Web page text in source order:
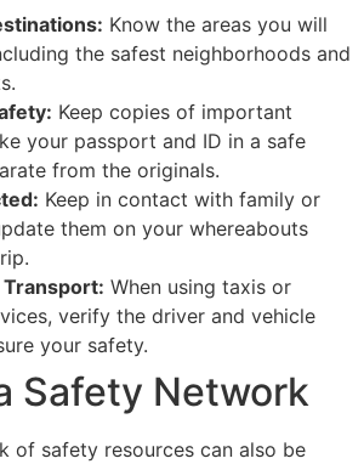
Know the areas you will
the safest neighborhoods and
Keep copies of important
your passport and ID in a safe
from the originals.
Keep in contact with family or
them on your whereabouts
When using taxis or
verify the driver and vehicle
your safety.
Safety Network
of safety resources can also be